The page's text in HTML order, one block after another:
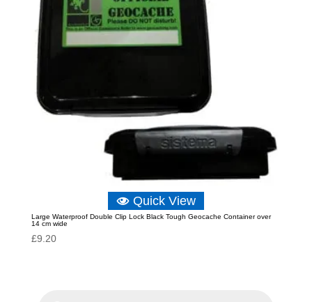
Quick View
Large Waterproof Double Clip Lock Black Tough Geocache Container over
14 cm wide
£9.20